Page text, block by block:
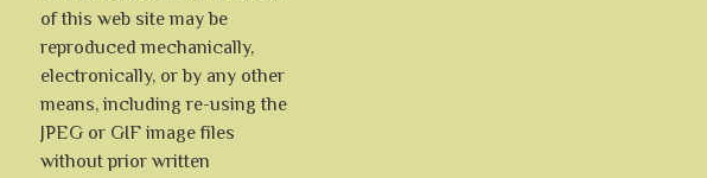
of this web site may be
reproduced mechanically,
electronically, or by any other
means, including re-using the
JPEG or GIF image files
without prior written